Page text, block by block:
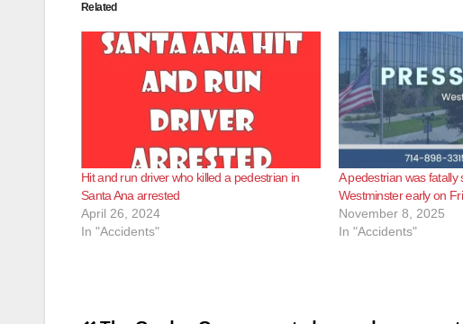
Related
Hit and run driver who killed a pedestrian in
Santa Ana arrested
April 26, 2024
In "Accidents"
A pedestrian was fatally
Westminster early on
November 8, 2025
In "Accidents"